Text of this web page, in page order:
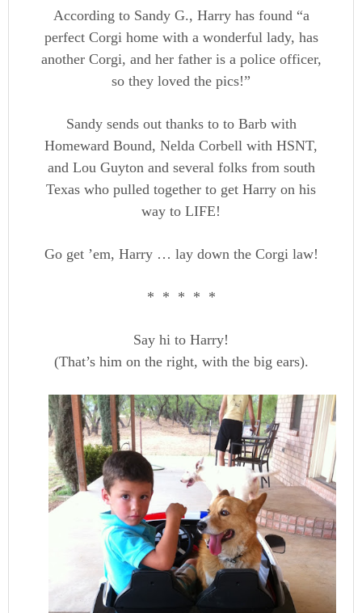
According to Sandy G., Harry has found “a
perfect Corgi home with a wonderful lady, has
another Corgi, and her father is a police officer,
so they loved the pics!”
Sandy sends out thanks to to Barb with
Homeward Bound, Nelda Corbell with HSNT,
and Lou Guyton and several folks from south
Texas who pulled together to get Harry on his
way to LIFE!
Go get ’em, Harry … lay down the Corgi law!
* * * * *
Say hi to Harry!
(That’s him on the right, with the big ears).